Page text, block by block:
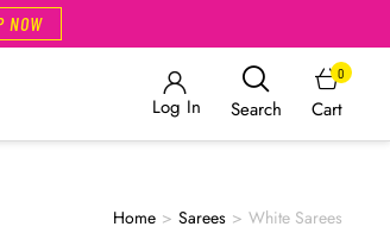
NOW
Log In Search Cart
0
Home > Sarees > White Sarees